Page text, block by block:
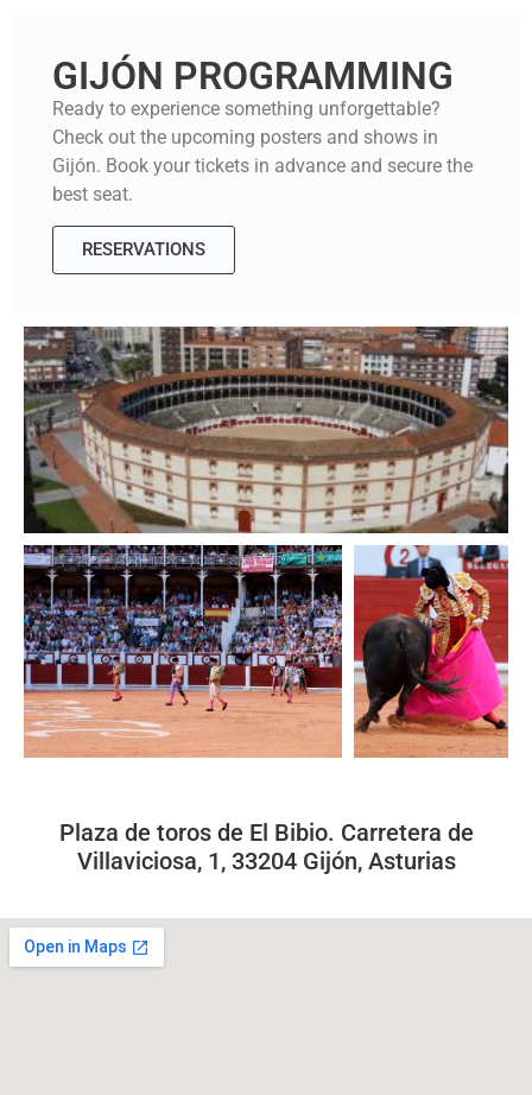
GIJÓN PROGRAMMING
Ready to experience something unforgettable?
Check out the upcoming posters and shows in
Gijón. Book your tickets in advance and secure the
best seat.
RESERVATIONS
Plaza de toros de El Bibio. Carretera de
Villaviciosa, 1, 33204 Gijón, Asturias